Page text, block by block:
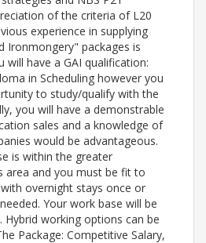
of the criteria of L20
experience in supplying
Ironmongery" packages is
will have a GAI qualification:
in Scheduling however you
to study/qualify with the
you will have a demonstrable
sales and a knowledge of
would be advantageous.
is within the greater
area and you must be fit to
overnight stays once or
Your work base will be
Hybrid working options can be
Package: Competitive Salary,